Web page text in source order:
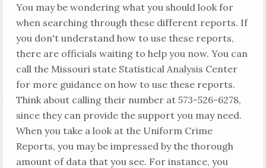
You may be wondering what you should look for
when searching through these different reports. If
you don't understand how to use these reports,
there are officials waiting to help you now. You can
call the Missouri state Statistical Analysis Center
for more guidance on how to use these reports.
Think about calling their number at 573-526-6278,
since they can provide the support you may need.
When you take a look at the Uniform Crime
Reports, you may be impressed by the thorough
amount of data that you see. For instance, you